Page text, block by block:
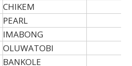
CHIKEM
PEARL
IMABONG
OLUWATOBI
BANKOLE